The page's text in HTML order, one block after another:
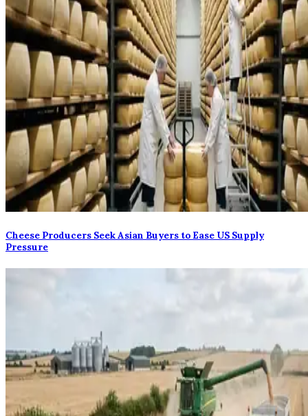
Cheese Producers Seek Asian Buyers to Ease US Supply
Pressure